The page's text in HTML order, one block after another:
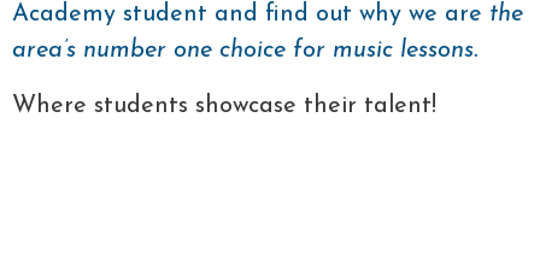
Academy student and find out why we are the
area’s number one choice for music lessons.
Where students showcase their talent!